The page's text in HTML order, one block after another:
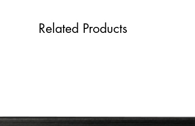
Related Products